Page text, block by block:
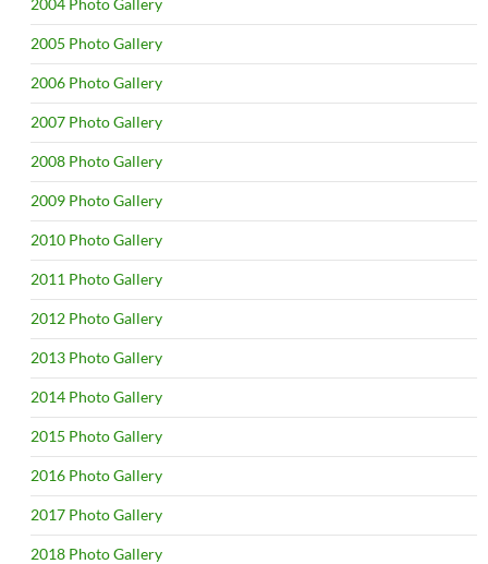
2005 Photo Gallery
2006 Photo Gallery
2007 Photo Gallery
2008 Photo Gallery
2009 Photo Gallery
2010 Photo Gallery
2011 Photo Gallery
2012 Photo Gallery
2013 Photo Gallery
2014 Photo Gallery
2015 Photo Gallery
2016 Photo Gallery
2017 Photo Gallery
2018 Photo Gallery